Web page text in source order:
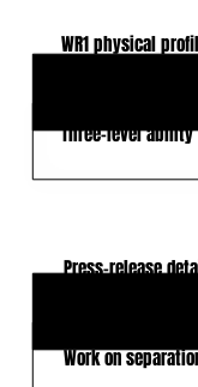
WR1 physical
Three-level ability
Press-release
Work on